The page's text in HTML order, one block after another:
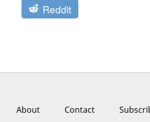
Reddit
About Contact